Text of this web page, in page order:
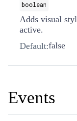
boolean
Adds visual
active.
Default:false
Events